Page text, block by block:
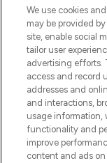
de la
de plus
Do
We use cookies
may be provided
site, enable social
tailor user
advertising efforts.
access and record
addresses and
and interactions,
usage information,
functionality and
improve
content and ads